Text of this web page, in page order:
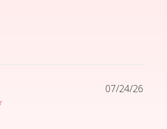
content
07/24/26